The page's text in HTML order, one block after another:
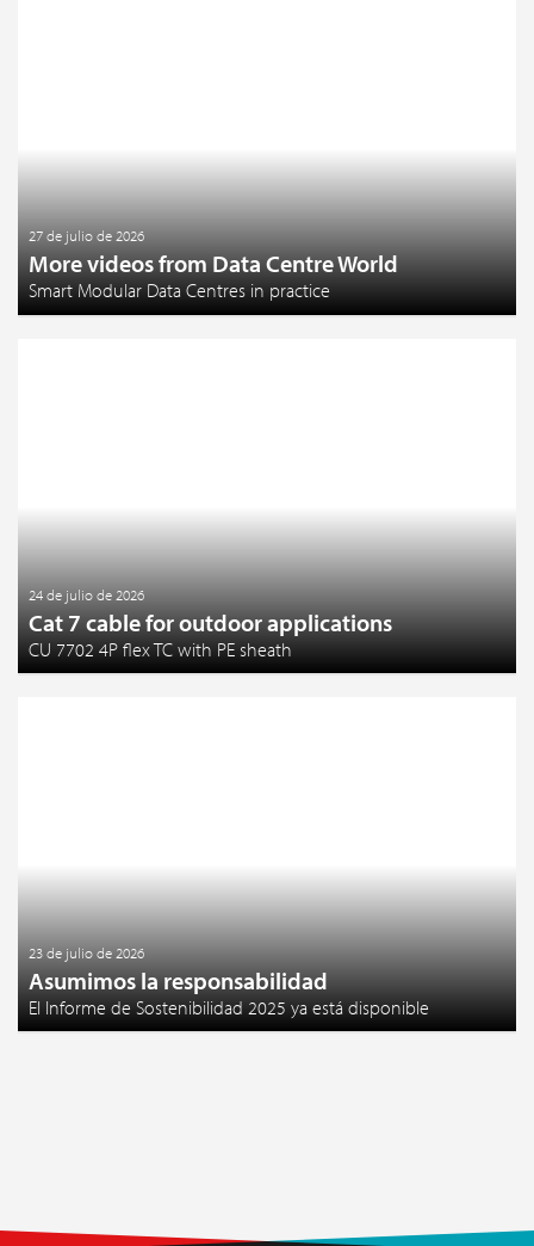
27 de julio de 2026
More videos from Data Centre World
Smart Modular Data Centres in practice
24 de julio de 2026
Cat 7 cable for outdoor applications
CU 7702 4P flex TC with PE sheath
23 de julio de 2026
Asumimos la responsabilidad
El Informe de Sostenibilidad 2025 ya está disponible